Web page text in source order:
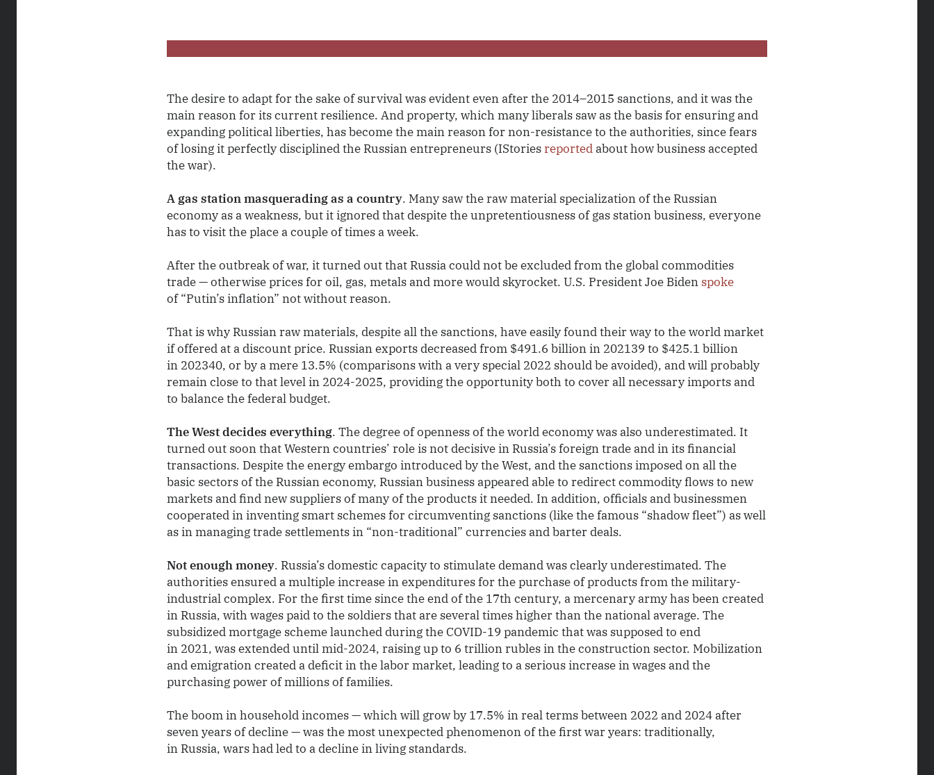
The desire to adapt for the sake of survival was evident even after the 2014–2015 sanctions, and it was the
main reason for its current resilience. And property, which many liberals saw as the basis for ensuring and
expanding political liberties, has become the main reason for non-resistance to the authorities, since fears
of losing it perfectly disciplined the Russian entrepreneurs (IStoriesreportedabout how business accepted
the war).
A gas station masquerading as a country. Many saw the raw material specialization of the Russian
economy as a weakness, but it ignored that despite the unpretentiousness of gas station business, everyone
has to visit the place a couple of times a week.
After the outbreak of war, it turned out that Russia could not be excluded from the global commodities
trade — otherwise prices for oil, gas, metals and more would skyrocket. U.S. President Joe Biden spoke
of “Putin’s inflation” not without reason.
That is why Russian raw materials, despite all the sanctions, have easily found their way to the world market
if offered at a discount price. Russian exports decreased from $491.6 billion in 202139 to $425.1 billion
in 202340, or by a mere 13.5% (comparisons with a very special 2022 should be avoided), and will probably
remain close to that level in 2024-2025, providing the opportunity both to cover all necessary imports and
to balance the federal budget.
The West decides everything. The degree of openness of the world economy was also underestimated. It
turned out soon that Western countries’ role is not decisive in Russia’s foreign trade and in its financial
transactions. Despite the energy embargo introduced by the West, and the sanctions imposed on all the
basic sectors of the Russian economy, Russian business appeared able to redirect commodity flows to new
markets and find new suppliers of many of the products it needed. In addition, officials and businessmen
cooperated in inventing smart schemes for circumventing sanctions (like the famous “shadow fleet”) as well
as in managing trade settlements in “non-traditional” currencies and barter deals.
Not enough money. Russia’s domestic capacity to stimulate demand was clearly underestimated. The
authorities ensured a multiple increase in expenditures for the purchase of products from the military-
industrial complex. For the first time since the end of the 17th century, a mercenary army has been created
in Russia, with wages paid to the soldiers that are several times higher than the national average. The
subsidized mortgage scheme launched during the COVID-19 pandemic that was supposed to end
in 2021, was extended until mid-2024, raising up to 6 trillion rubles in the construction sector. Mobilization
and emigration created a deficit in the labor market, leading to a serious increase in wages and the
purchasing power of millions of families.
The boom in household incomes — which will grow by 17.5% in real terms between 2022 and 2024 after
seven years of decline — was the most unexpected phenomenon of the first war years: traditionally,
in Russia, wars had led to a decline in living standards.